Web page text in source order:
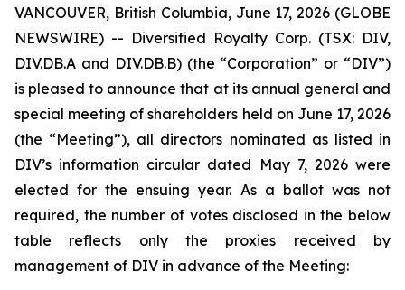
VANCOUVER, British Columbia, June 17, 2026 (GLOBE
NEWSWIRE) -- Diversified Royalty Corp. (TSX: DIV,
DIV.DB.A and DIV.DB.B) (the “Corporation” or “DIV”)
is pleased to announce that at its annual general and
special meeting of shareholders held on June 17, 2026
(the “Meeting”), all directors nominated as listed in
DIV’s information circular dated May 7, 2026 were
elected for the ensuing year. As a ballot was not
required, the number of votes disclosed in the below
table reflects only the proxies received by
management of DIV in advance of the Meeting: